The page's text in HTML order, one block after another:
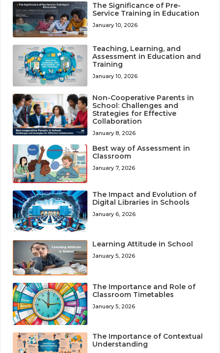
The Significance of Pre-
Service Training in Education
January 10, 2026
Teaching, Learning, and
Assessment in Education and
Training
January 10, 2026
Non-Cooperative Parents in
School: Challenges and
Strategies for Effective
Collaboration
January 8, 2026
Best way of Assessment in
Classroom
January 7, 2026
The Impact and Evolution of
Digital Libraries in Schools
January 6, 2026
Learning Attitude in School
January 5, 2026
The Importance and Role of
Classroom Timetables
January 5, 2026
The Importance of Contextual
Understanding